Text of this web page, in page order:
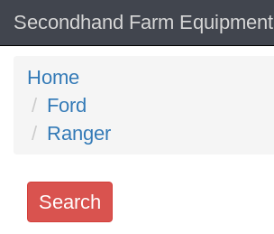
Secondhand Farm Equipment
Home
Ford
Ranger
Search